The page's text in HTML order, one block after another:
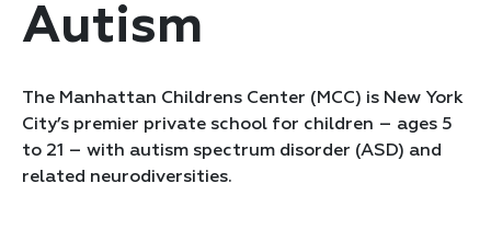
Autism
The Manhattan Childrens Center (MCC) is New York
City’s premier private school for children – ages 5
to 21 – with autism spectrum disorder (ASD) and
related neurodiversities.